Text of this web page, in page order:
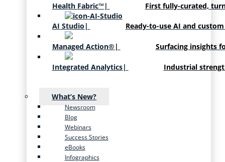
Health Fabric™ | First fully-curated,
AI Studio | Ready-to-use AI and
Managed Action® | Surfacing insights
Integrated Analytics| Industrial
What’s New?
Newsroom
Blog
Webinars
Success Stories
eBooks
Infographics